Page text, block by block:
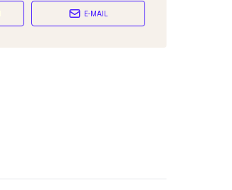
E-MAIL